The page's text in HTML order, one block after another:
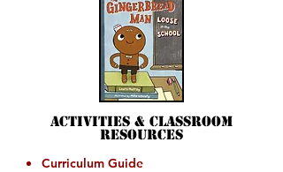
Activities & Classroom
Resources
Curriculum Guide